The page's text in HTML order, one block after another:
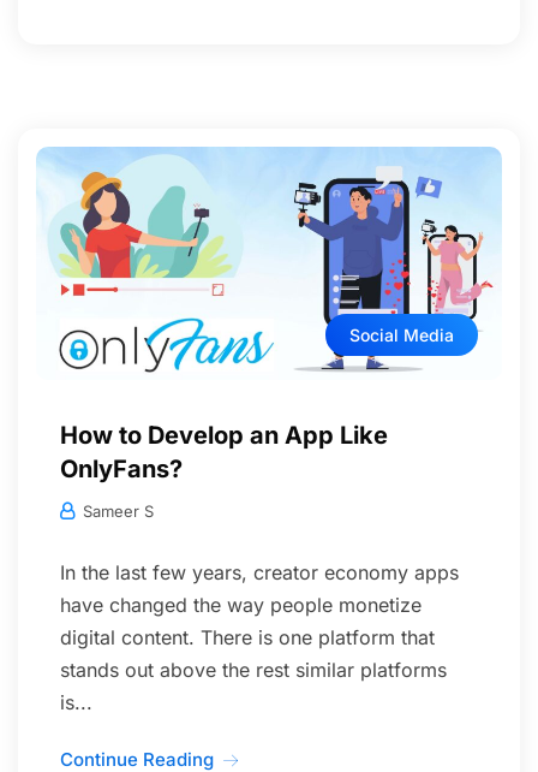
Social Media
How to Develop an App Like
OnlyFans?
Sameer S
In the last few years, creator economy apps
have changed the way people monetize
digital content. There is one platform that
stands out above the rest similar platforms
is...
Continue Reading